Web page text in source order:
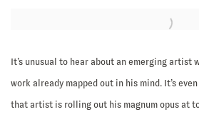
Open a larger version of the following image
It’s unusual to hear about an emerging artist
work already mapped out in his mind. It’s
that artist is rolling out his magnum opus at